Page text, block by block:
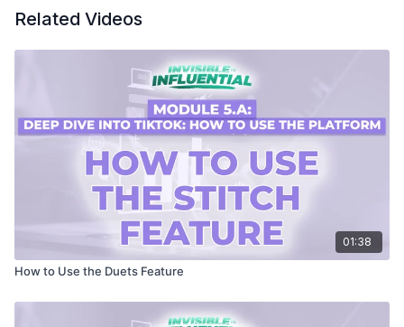
Related Videos
01:38
How to Use the Duets Feature